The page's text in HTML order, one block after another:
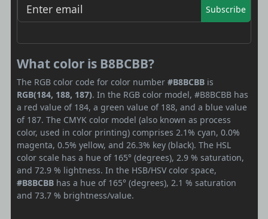
Subscribe
What color is B8BCBB?
The RGB color code for color number #B8BCBB is
RGB(184, 188, 187). In the RGB color model, #B8BCBB has
a red value of 184, a green value of 188, and a blue value
of 187. The CMYK color model (also known as process
color, used in color printing) comprises 2.1% cyan, 0.0%
magenta, 0.5% yellow, and 26.3% key (black). The HSL
color scale has a hue of 165° (degrees), 2.9 % saturation,
and 72.9 % lightness. In the HSB/HSV color space,
#B8BCBB has a hue of 165° (degrees), 2.1 % saturation
and 73.7 % brightness/value.